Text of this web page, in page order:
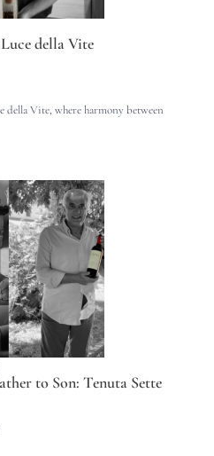
della Vite
della Vite, where harmony between
to Son: Tenuta Sette